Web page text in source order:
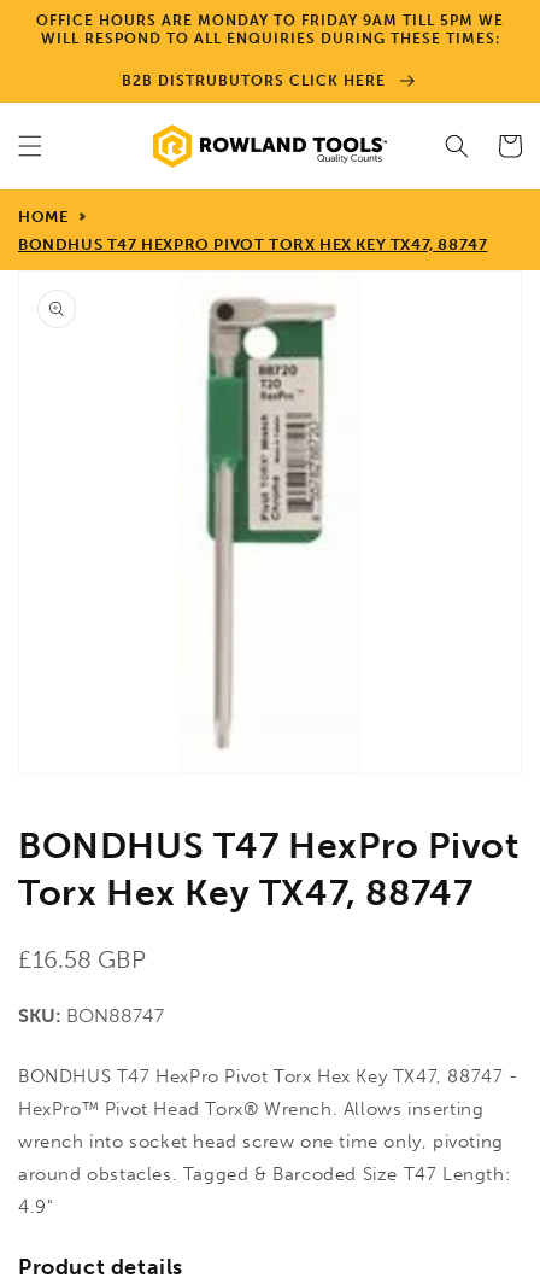
Skip to
content
OFFICE HOURS ARE MONDAY TO FRIDAY 9AM TILL 5PM WE
WILL RESPOND TO ALL ENQUIRIES DURING THESE TIMES:
B2B DISTRUBUTORS CLICK HERE
Cart
HOME
BONDHUS T47 HEXPRO PIVOT TORX HEX KEY TX47, 88747
Skip to
product
information
Open
media
BONDHUS T47 HexPro Pivot
Torx Hex Key TX47, 88747
Regular
£16.58 GBP
SKU: BON88747
BONDHUS T47 HexPro Pivot Torx Hex Key TX47, 88747 -
HexPro™ Pivot Head Torx® Wrench. Allows inserting
wrench into socket head screw one time only, pivoting
around obstacles. Tagged & Barcoded Size T47 Length:
4.9"
Product details